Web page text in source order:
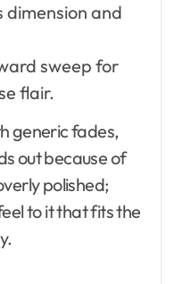
dimension and
sweep for
flair.
generic fades,
out because of
polished;
to it that fits the